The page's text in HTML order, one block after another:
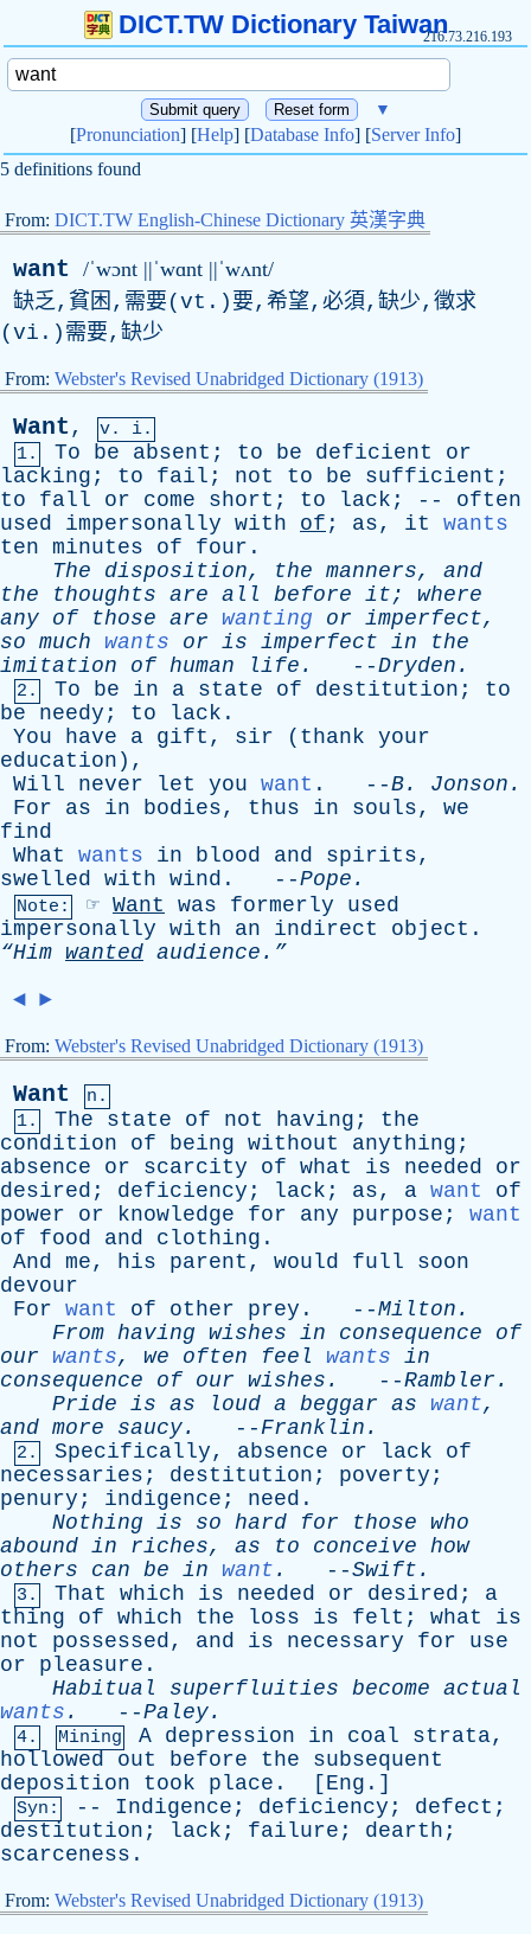
DICT.TW Dictionary Taiwan216.73.216.193
▼
[Pronunciation] [Help] [Database Info] [Server Info]
5 definitions found
From: DICT.TW English-Chinese Dictionary 英漢字典
want /ˈwɔnt ||ˈwɑnt ||ˈwʌnt/
缺乏,貧困,需要(vt.)要,希望,必須,缺少,徵求
(vi.)需要,缺少
From: Webster's Revised Unabridged Dictionary (1913)
Want,
v. i.
1.
To be absent ; to be deficient
or
lacking ; to fail ; not to be sufficient ;
to
fall or come short ; to lack ; -- often
used
impersonally with of ; as, it
wants
ten minutes of four .
The
disposition, the manners, and
the
thoughts are all before it; where
any of those are wanting or imperfect,
so much wants or is imperfect in
the
imitation
of human life . --Dryden .
2. To be in a state of destitution ; to
be
needy ; to lack .
You
have a gift , sir ( thank your
education ),
Will
never let you want . --B. Jonson .
For
as in bodies, thus in souls, we
find
What
wants in blood and spirits,
swelled with wind . --Pope .
Note: ☞ Want was formerly
used
impersonally with an indirect object .
“Him wanted audience.”
◄ ►
From: Webster's Revised Unabridged Dictionary (1913)
Want
n.
1.
The state of not having ; the
condition
of being without anything ;
absence
or scarcity of what is needed
or
desired ; deficiency ; lack ; as, a want
of
power
or knowledge for any purpose ; want
of
food and clothing .
And me, his parent , would full
soon
devour
For want of other prey . --Milton .
From having wishes in consequence
of
our
wants, we often feel wants in
consequence
of our wishes . --Rambler .
Pride is as loud a beggar as want,
and more saucy. --Franklin .
2. Specifically, absence or lack
of
necessaries ; destitution ; poverty ;
penury ; indigence ; need .
Nothing is so hard for those who
abound in riches, as to conceive how
others
can be in want . --Swift .
3. That which is needed or desired ; a
thing
of which the loss is felt ; what
is
not
possessed, and is necessary for
use
or
pleasure .
Habitual
superfluities become actual
wants . --Paley.
4. Mining A depression in coal strata,
hollowed
out before the
subsequent
deposition
took place . [ Eng .]
Syn: -- Indigence ; deficiency ; defect ;
destitution ; lack ; failure ; dearth ;
scarceness .
From: Webster's Revised Unabridged Dictionary (1913)